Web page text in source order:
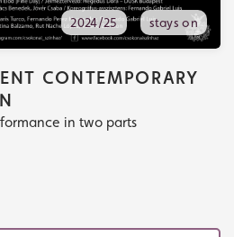
2024/25 stays on
CONTEMPORARY
in two parts